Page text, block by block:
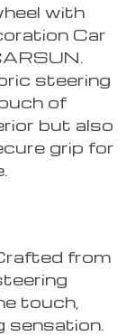
with
Car
steering
of
but also
grip for
from
touch,
sensation.